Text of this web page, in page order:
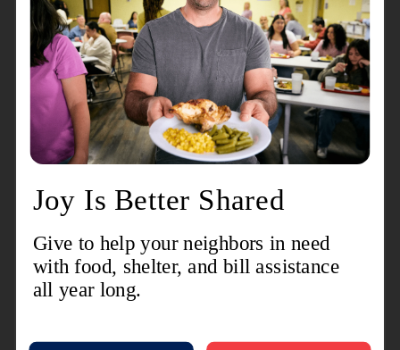
Seattle Social Services
1101 Pike Street
Seattle Temple Corps Community Center
Seattle White Center Corps Community
Center
9050 16th Ave S.W.